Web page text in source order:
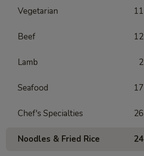
Vegetarian 11
Beef 12
Lamb 2
Seafood 17
Chef's Specialties 26
Noodles & Fried Rice 24